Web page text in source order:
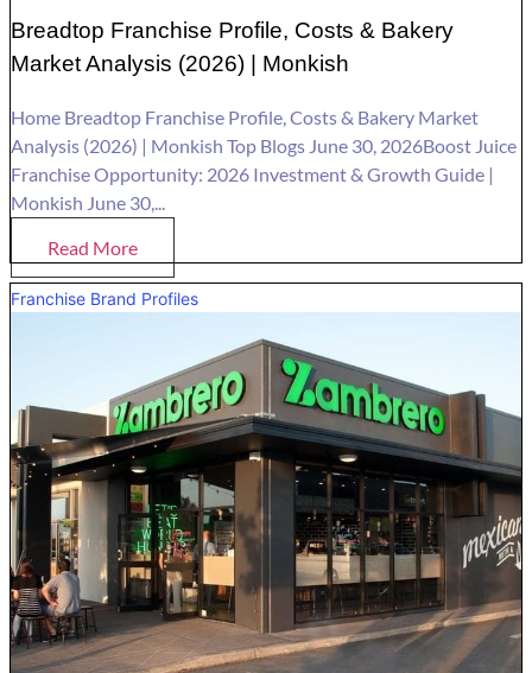
Breadtop Franchise Profile, Costs & Bakery
Market Analysis (2026) | Monkish
Home Breadtop Franchise Profile, Costs & Bakery Market
Analysis (2026) | Monkish Top Blogs June 30, 2026Boost Juice
Franchise Opportunity: 2026 Investment & Growth Guide |
Monkish June 30,...
Read More
Franchise Brand Profiles